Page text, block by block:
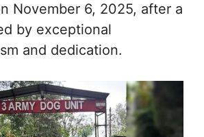
November 6, 2025, after a
by exceptional
and dedication.